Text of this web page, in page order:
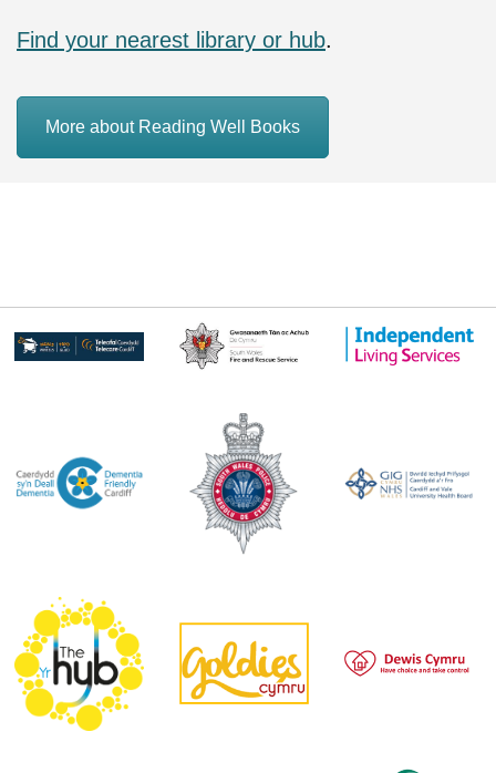
Find your nearest library or hub.
More about Reading Well Books